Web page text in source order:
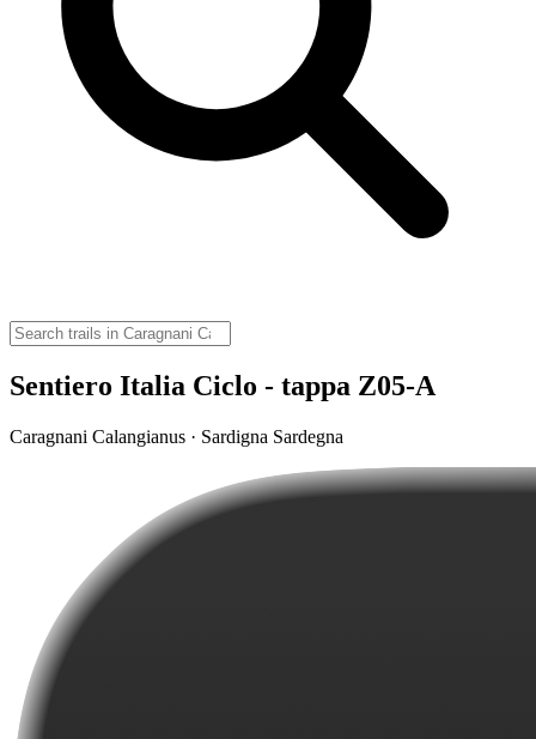
Sentiero Italia Ciclo - tappa Z05-A
Caragnani Calangianus · Sardigna Sardegna